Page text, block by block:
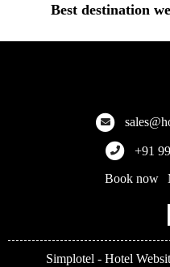
Best destination
+91
Book now
Simplotel - Hotel